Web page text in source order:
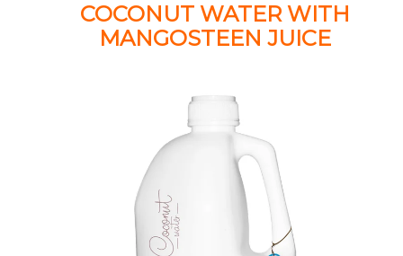
COCONUT WATER WITH
MANGOSTEEN JUICE